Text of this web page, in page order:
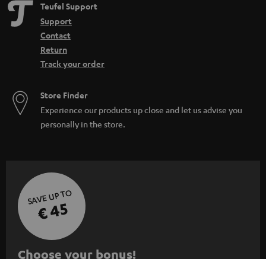
Teufel Support
Support
Contact
Return
Track your order
Store Finder
Experience our products up close and let us advise you
personally in the store.
SAVE UP TO
€ 45
S
Choose your bonus!